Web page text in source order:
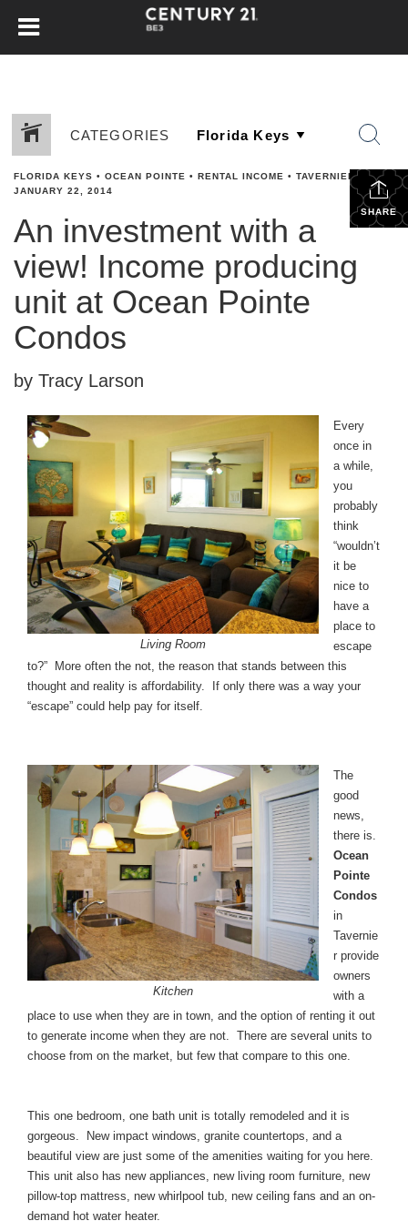
CATEGORIES
SHARE
FLORIDA KEYS • OCEAN POINTE • RENTAL INCOME • TAVERNIER•
JANUARY 22, 2014
An investment with a
view! Income producing
unit at Ocean Pointe
Condos
by Tracy Larson
Living Room
Every
once in
a while,
you
probably
think
“wouldn’t
it be
nice to
have a
place to
escape
to?” More often the not, the reason that stands between this
thought and reality is affordability. If only there was a way your
“escape” could help pay for itself.
Kitchen
The
good
news,
there is.
Ocean
Pointe
Condos
in
Tavernie
r provide
owners
with a
place to use when they are in town, and the option of renting it out
to generate income when they are not. There are several units to
choose from on the market, but few that compare to this one.
This one bedroom, one bath unit is totally remodeled and it is
gorgeous. New impact windows, granite countertops, and a
beautiful view are just some of the amenities waiting for you here.
This unit also has new appliances, new living room furniture, new
pillow-top mattress, new whirlpool tub, new ceiling fans and an on-
demand hot water heater.